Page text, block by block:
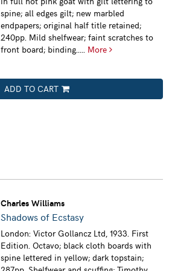
spine; all edges gilt; new marbled
endpapers; original half title retained;
240pp. Mild shelfwear; faint scratches to
front board; binding..... More
ADD TO CART
Charles Williams
Shadows of Ecstasy
London: Victor Gollancz Ltd, 1933. First
Edition. Octavo; black cloth boards with
spine lettered in yellow; dark topstain;